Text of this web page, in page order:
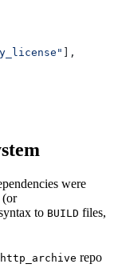
],
were
(or
to BUILD files,
http_archive repo